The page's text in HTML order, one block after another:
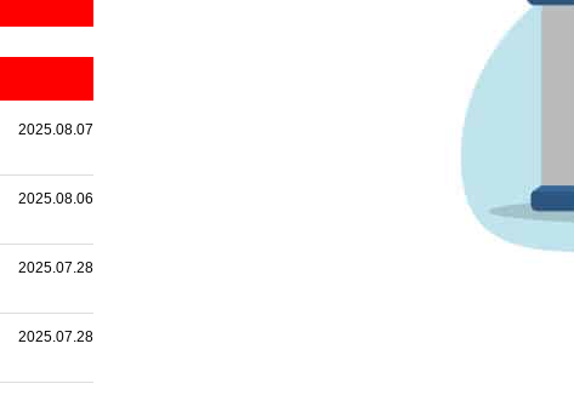
2025.08.07
2025.08.06
2025.07.28
2025.07.28